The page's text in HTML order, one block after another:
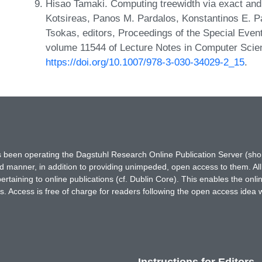
Hisao Tamaki. Computing treewidth via exact
Kotsireas, Panos M. Pardalos, Konstantinos E.
Tsokas, editors, Proceedings of the Special
volume 11544 of Lecture Notes in Computer
https://doi.org/10.1007/978-3-030-34029-2_15.
operating the Dagstuhl Research Online Publication Server
in addition to providing unimpeded, open access to them.
to online publications (cf. Dublin Core). This enables the
Access is free of charge for readers following the open access idea